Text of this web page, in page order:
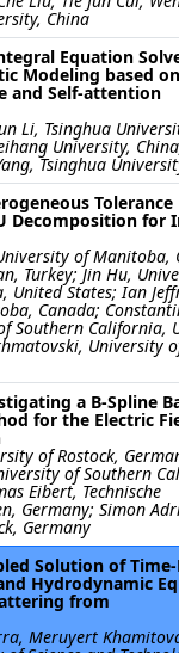
China
Equation
Modeling based on
and Self-attention
Li, Tsinghua
University,
Tsinghua
Tolerance
Decomposition for
of Manitoba,
Turkey; Jin Hu,
United States; Ian
Canada;
Southern California,
University
a B-Spline
for the Electric
of Rostock,
of Southern
Eibert, Technische
Germany; Simon
Germany
Solution of
Hydrodynamic
from
Meruyert